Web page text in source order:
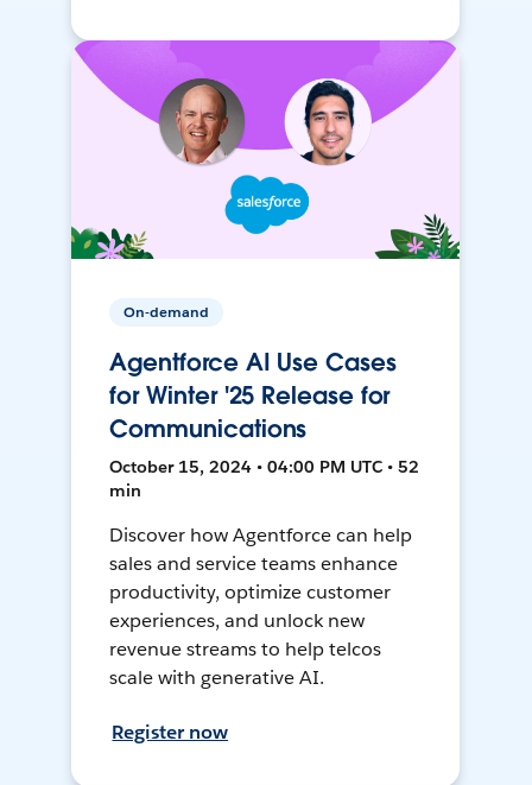
On-demand
Agentforce AI Use Cases
for Winter '25 Release for
Communications
October 15, 2024 • 04:00 PM UTC • 52
min
Discover how Agentforce can help
sales and service teams enhance
productivity, optimize customer
experiences, and unlock new
revenue streams to help telcos
scale with generative AI.
Register now